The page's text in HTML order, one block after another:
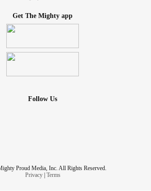
Get The Mighty app
Follow Us
Proud Media, Inc. All Rights Reserved.
Privacy| Terms